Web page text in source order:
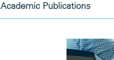
Academic Publications